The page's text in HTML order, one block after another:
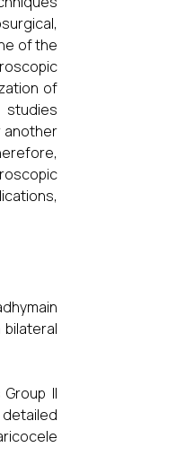
of the
of
studies
another
bilateral
II